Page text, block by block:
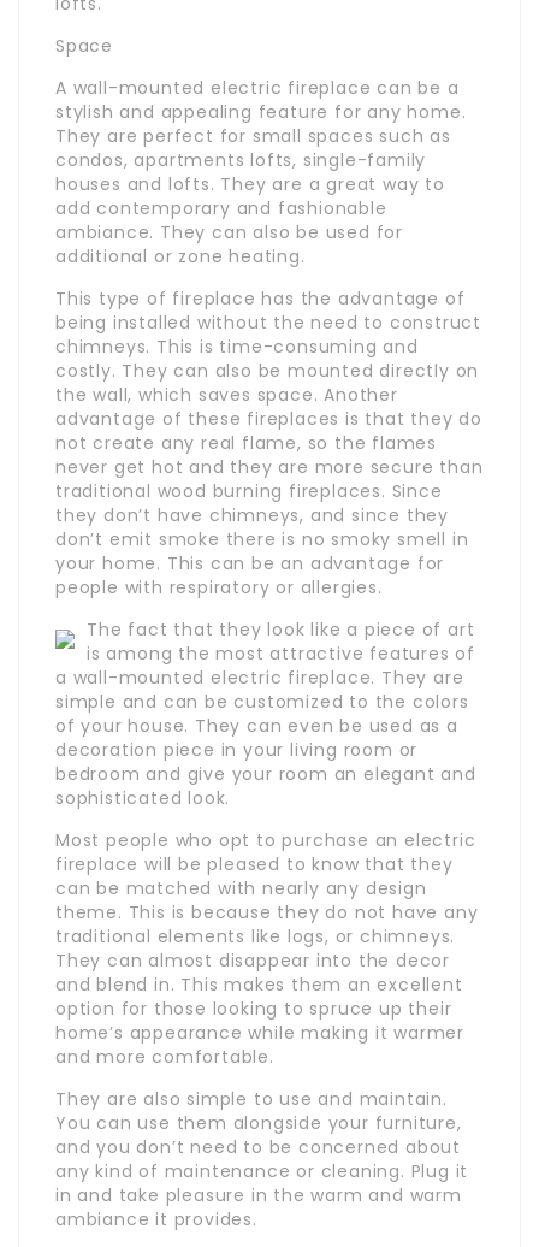
Space
A wall-mounted electric fireplace can be a
stylish and appealing feature for any home.
They are perfect for small spaces such as
condos, apartments lofts, single-family
houses and lofts. They are a great way to
add contemporary and fashionable
ambiance. They can also be used for
additional or zone heating.
This type of fireplace has the advantage of
being installed without the need to construct
chimneys. This is time-consuming and
costly. They can also be mounted directly on
the wall, which saves space. Another
advantage of these fireplaces is that they do
not create any real flame, so the flames
never get hot and they are more secure than
traditional wood burning fireplaces. Since
they don’t have chimneys, and since they
don’t emit smoke there is no smoky smell in
your home. This can be an advantage for
people with respiratory or allergies.
The fact that they look like a piece of art
is among the most attractive features of
a wall-mounted electric fireplace. They are
simple and can be customized to the colors
of your house. They can even be used as a
decoration piece in your living room or
bedroom and give your room an elegant and
sophisticated look.
Most people who opt to purchase an electric
fireplace will be pleased to know that they
can be matched with nearly any design
theme. This is because they do not have any
traditional elements like logs, or chimneys.
They can almost disappear into the decor
and blend in. This makes them an excellent
option for those looking to spruce up their
home’s appearance while making it warmer
and more comfortable.
They are also simple to use and maintain.
You can use them alongside your furniture,
and you don’t need to be concerned about
any kind of maintenance or cleaning. Plug it
in and take pleasure in the warm and warm
ambiance it provides.